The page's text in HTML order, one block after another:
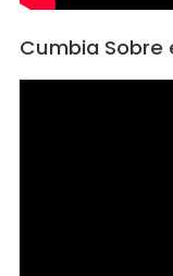
Cumbia Sobre